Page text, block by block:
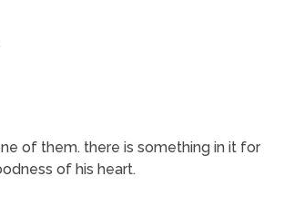
of them. there is something in it for
of his heart.